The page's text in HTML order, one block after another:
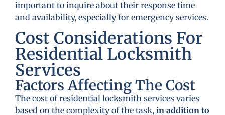
important to inquire about their response time
and availability, especially for emergency services.
Cost Considerations For
Residential Locksmith
Services
Factors Affecting The Cost
The cost of residential locksmith services varies
based on the complexity of the task, in addition to